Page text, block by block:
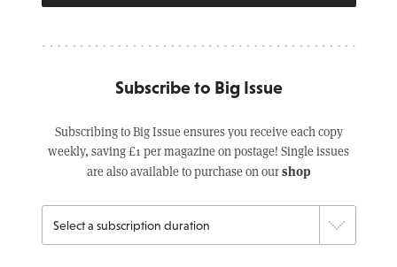
Subscribe to Big Issue
Subscribing to Big Issue ensures you receive each copy
weekly, saving £1 per magazine on postage! Single issues
are also available to purchase on ourshop